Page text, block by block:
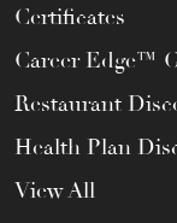
Certificates
Career Edge™
Restaurant
Health Plan
View All